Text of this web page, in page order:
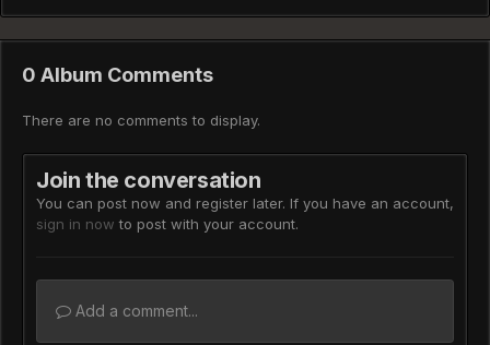
0 Album Comments
There are no comments to display.
Join the conversation
You can post now and register later. If you have an account,
sign in now to post with your account.
Add a comment...